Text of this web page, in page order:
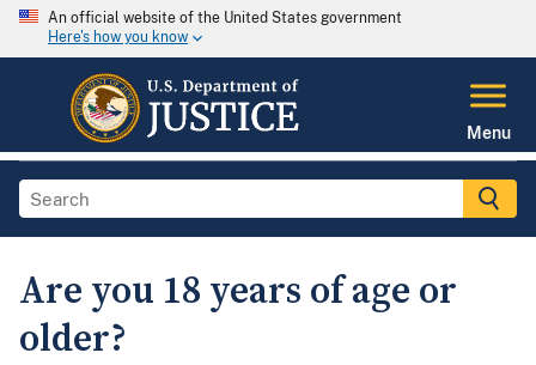
An official website of the United States government
Here's how you know
Menu
Are you 18 years of age or
older?